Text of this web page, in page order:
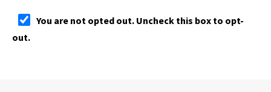
Network Partners
How to join
You are not opted out. Uncheck this box to opt-
out.